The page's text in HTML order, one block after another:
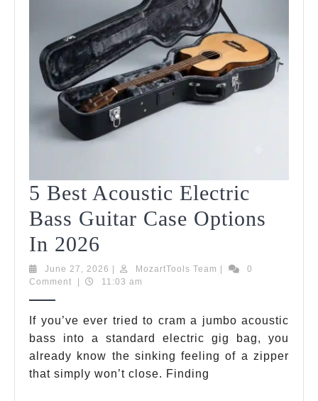
5 Best Acoustic Electric
Bass Guitar Case Options
In 2026
Best
Electric
Bass
Guitar
June 27, 2026 June
27,
| MozartTools Team MozartTools
|
0
Comment
| 11:03 am
If you’ve ever tried to cram a jumbo acoustic
bass into a standard electric gig bag, you
already know the sinking feeling of a zipper
that simply won’t close. Finding